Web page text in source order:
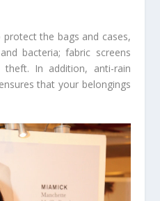
the bags and cases,
bacteria; fabric screens
In addition, anti-rain
that your belongings